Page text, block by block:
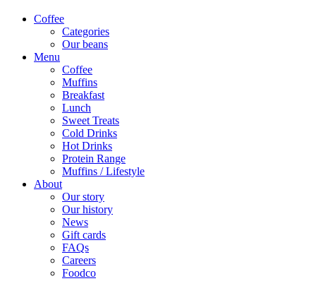
Coffee
Categories
Our beans
Menu
Coffee
Muffins
Breakfast
Lunch
Sweet Treats
Cold Drinks
Hot Drinks
Protein Range
Muffins / Lifestyle
About
Our story
Our history
News
Gift cards
FAQs
Careers
Foodco